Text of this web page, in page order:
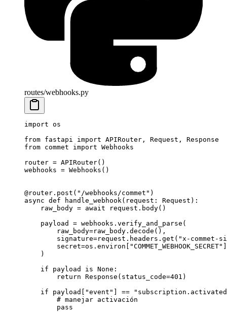
routes/webhooks.py
import os
from fastapi import APIRouter, Request, Response
from commet import Webhooks
router = APIRouter()
webhooks = Webhooks()
@router.post ( "/webhooks/commet" )
async def handle_webhook(request: Request):
    raw_body
= await request.body()
    payload
= webhooks.verify_and_parse(
        raw_body
=raw_body.decode(),
        signature
=request.headers.get( "x-commet-
        secret
=os.environ[ "COMMET_WEBHOOK_SECRET"
    )
    if
payload is None :
        return
Response( status_code=401 )
    if
payload[ "event" ==
        # manejar activación
        pass